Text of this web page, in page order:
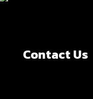
Contact Us